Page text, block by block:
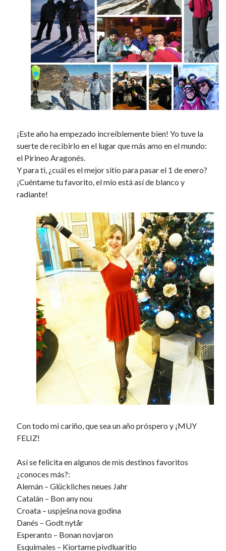
¡Este año ha empezado increíblemente bien! Yo tuve la
suerte de recibirlo en el lugar que más amo en el mundo:
el Pirineo Aragonés.
Y para ti, ¿cuál es el mejor sitio para pasar el 1 de enero?
¡Cuéntame tu favorito, el mío está así de blanco y
radiante!
Con todo mi cariño, que sea un año próspero y ¡MUY
FELIZ!
Así se felicita en algunos de mis destinos favoritos
¿conoces más?:
Alemán – Glückliches neues Jahr
Catalán – Bon any nou
Croata – uspješna nova godina
Danés – Godt nytår
Esperanto – Bonan novjaron
Esquimales – Kiortame pivdluaritlo